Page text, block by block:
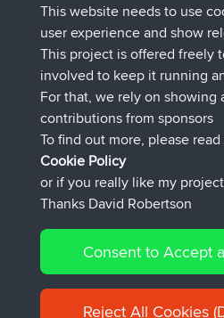
helsinskyjoinedBBRNow
ItzChaosjoinedBBR3 hrs, 40
denerocharlesjoinedBBR12
TheMagusjoined BBR12 hrs,
popovazarijoinedBBR12 hrs,
DeadOutsidejoinedBBR14
Connect
© 2026 David Robertson |Sitemap
Policy
This website needs to use
user experience and show
This project is offered freely
involved to keep it running
For that, we rely on showing
contributions from sponsors
To find out more, please
Cookie Policy
or if you really like my
Thanks David Robertson
Consent to Accept
Reject All Cookies